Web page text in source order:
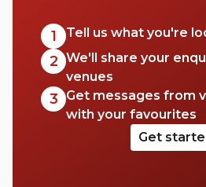
1 Tell us what you're
2 We'll share your
venues
3
Get messages from
with your favourites
Get